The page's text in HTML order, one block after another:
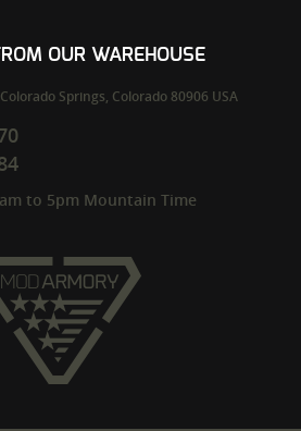
OUR WAREHOUSE
Colorado Springs, Colorado 80906 USA
to 5pm Mountain Time